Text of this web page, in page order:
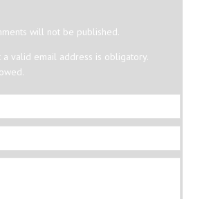
will not be published.
valid email address is obligatory.